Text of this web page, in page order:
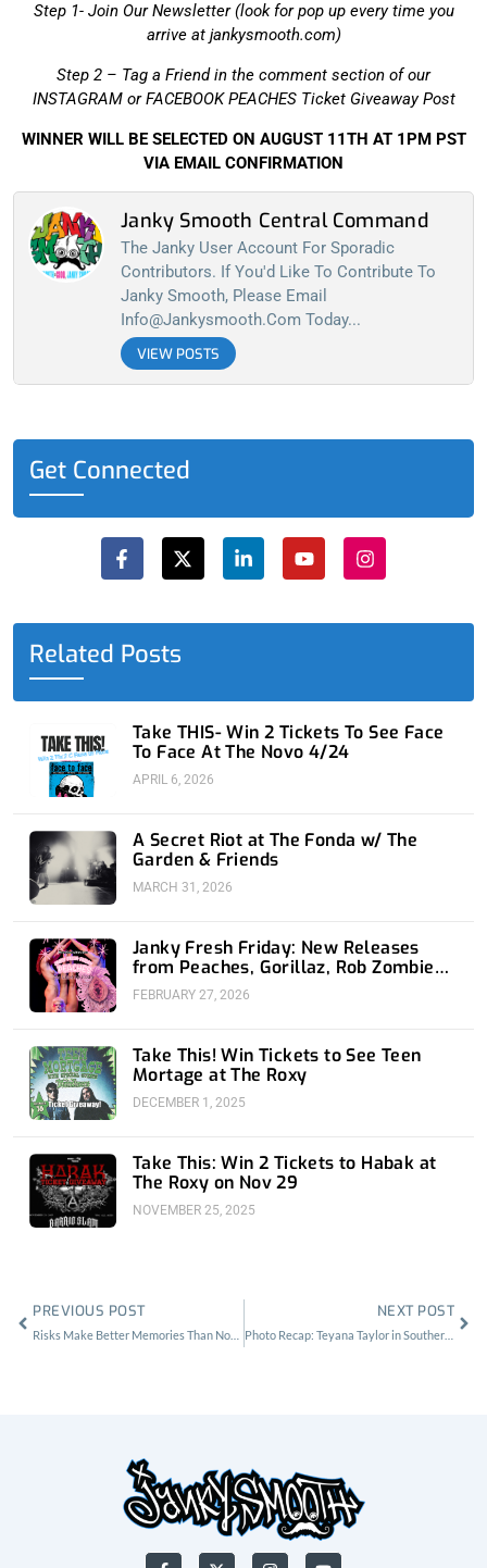
Step 1- Join Our Newsletter (look for pop up every time you
arrive at jankysmooth.com)
Step 2 – Tag a Friend in the comment section of our
INSTAGRAM or FACEBOOK PEACHES Ticket Giveaway Post
WINNER WILL BE SELECTED ON AUGUST 11TH AT 1PM PST
VIA EMAIL CONFIRMATION
Janky Smooth Central Command
The Janky User Account For Sporadic
Contributors. If You'd Like To Contribute To
Janky Smooth, Please Email
Info@jankysmooth.com Today...
VIEW POSTS
Get Connected
a
c
e
o
o
k
f
t
w
t
n
k
d
i
n
u
t
b
n
s
t
g
Related Posts
Take THIS- Win 2 Tickets To See Face
To Face At The Novo 4/24
APRIL 6, 2026
A Secret Riot at The Fonda w/ The
Garden & Friends
MARCH 31, 2026
Janky Fresh Friday: New Releases
from Peaches, Gorillaz, Rob Zombie
and Nothing
FEBRUARY 27, 2026
Take This! Win Tickets to See Teen
Mortage at The Roxy
DECEMBER 1, 2025
Take This: Win 2 Tickets to Habak at
The Roxy on Nov 29
NOVEMBER 25, 2025
PREVIOUS POST NEXT POST
Photo Recap: Teyana Taylor in Southern California
F
X
I
Y